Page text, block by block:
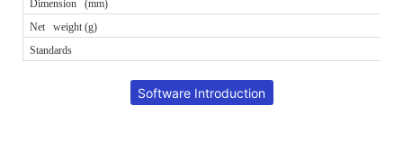
Dimension (mm)
Net weight (g)
Standards
Software Introduction